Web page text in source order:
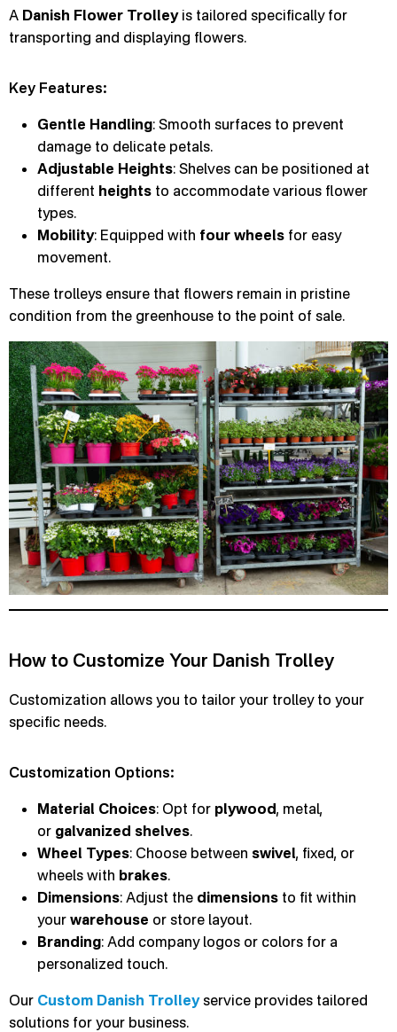
A Danish Flower Trolleyis tailored specifically for
transporting and displaying flowers.
Key Features:
Gentle Handling: Smooth surfaces to prevent
damage to delicate petals.
Adjustable Heights: Shelves can be positioned at
different heights to accommodate various flower
types.
Mobility: Equipped with four wheels for easy
movement.
These trolleys ensure that flowers remain in pristine
condition from the greenhouse to the point of sale.
How to Customize Your Danish Trolley
Customization allows you to tailor your trolley to your
specific needs.
Customization Options:
Material Choices: Opt for plywood, metal,
or galvanized shelves.
Wheel Types: Choose between swivel, fixed, or
wheels with brakes.
Dimensions: Adjust the dimensions to fit within
your warehouse or store layout.
Branding: Add company logos or colors for a
personalized touch.
Our Custom Danish Trolleyservice provides tailored
solutions for your business.